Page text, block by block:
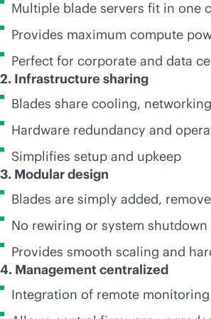
Multiple blade servers fit in one
Provides maximum compute
Perfect for corporate and data
2. Infrastructure sharing
Blades share cooling,
Hardware redundancy and
Simplifies setup and upkeep
3. Modular design
Blades are simply added,
No rewiring or system
Provides smooth scaling and
4. Management centralized
Integration of remote